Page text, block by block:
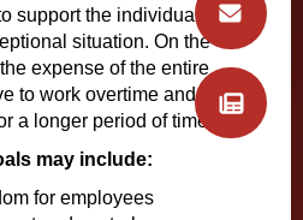
support the individual
situation. On the
expense of the entire
to work overtime and carry
a longer period of time.
may include:
for employees